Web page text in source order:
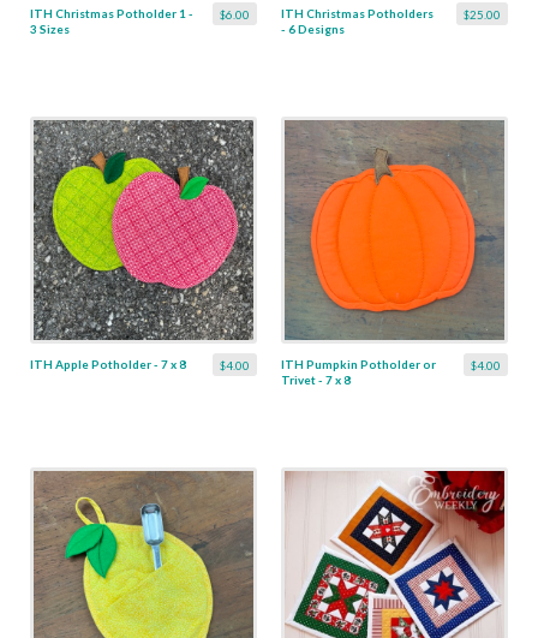
$6.00
ITH Christmas Potholder 1 -
3 Sizes
$25.00
ITH Christmas Potholders
- 6 Designs
$4.00
ITH Apple Potholder - 7 x 8 $4.00
ITH Pumpkin Potholder or
Trivet - 7 x 8